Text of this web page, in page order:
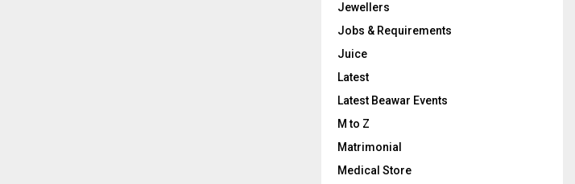
Jewellers
Jobs & Requirements
Juice
Latest
Latest Beawar Events
M to Z
Matrimonial
Medical Store